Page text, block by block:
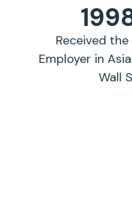
Received
Employer in
Wall